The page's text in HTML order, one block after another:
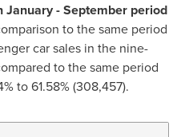
January - September period
to the same period
car sales in the nine-
to the same period
to 61.58% (308,457).